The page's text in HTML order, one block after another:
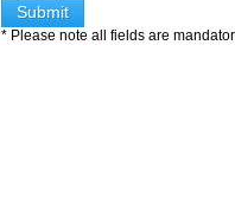
* Please note all fields are